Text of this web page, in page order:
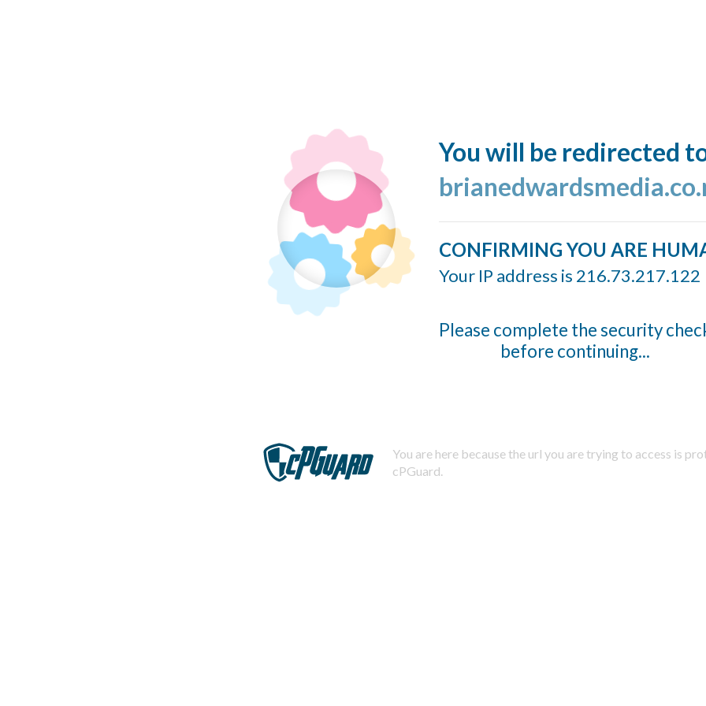
You will be redirected
CONFIRMING YOU ARE
Your IP address is 216.73.217.122
Please complete the security
before continuing...
You are here because the url you are trying to access is
cPGuard.